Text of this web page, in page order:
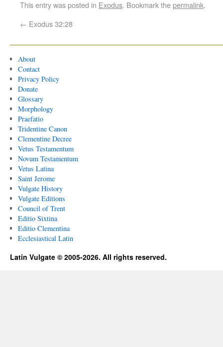
This entry was posted in Exodus. Bookmark thepermalink.
← Exodus 32:28
About
Contact
Privacy Policy
Donate
Glossary
Morphology
Praefatio
Tridentine Canon
Clementine Decree
Vetus Testamentum
Novum Testamentum
Vetus Latina
Saint Jerome
Vulgate History
Vulgate Editions
Council of Trent
Editio Sixtina
Editio Clementina
Ecclesiastical Latin
Latin Vulgate © 2005-2026. All rights reserved.